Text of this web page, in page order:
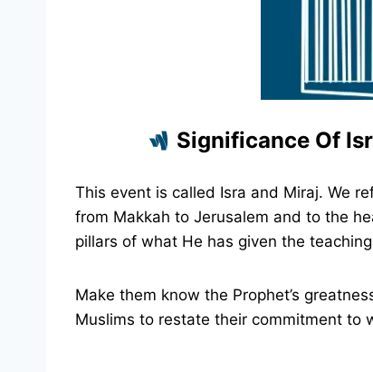
Significance Of
This event is called Isra and Miraj. We
from Makkah to Jerusalem and to the
pillars of what He has given the
Make them know the Prophet’s
Muslims to restate their commitment to